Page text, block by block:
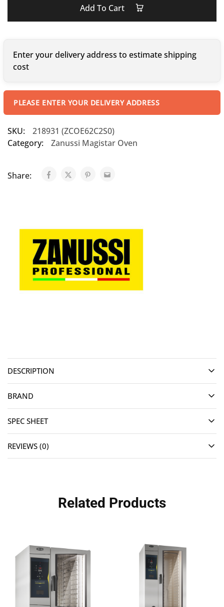
Add To Cart
Enter your delivery address to estimate shipping
cost
PLEASE ENTER YOUR DELIVERY ADDRESS
SKU:
218931 (ZCOE62C2S0)
Category:
Zanussi Magistar Oven
Share:
DESCRIPTION
BRAND
SPEC SHEET
REVIEWS (0)
Related Products